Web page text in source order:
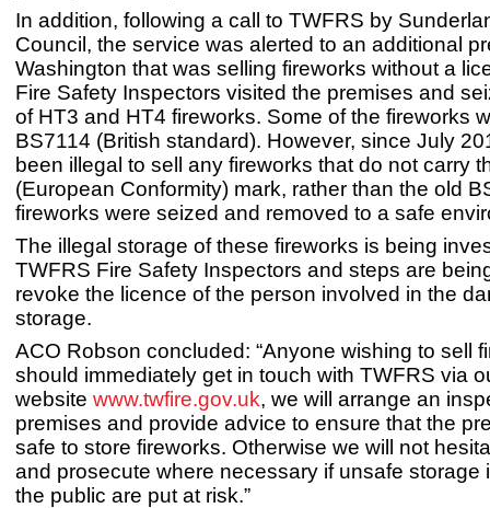
In addition, following a call to TWFRS by
Council, the service was alerted to an additional
Washington that was selling fireworks without a
Fire Safety Inspectors visited the premises and
of HT3 and HT4 fireworks. Some of the fireworks
BS7114 (British standard). However, since July
been illegal to sell any fireworks that do not carry
(European Conformity) mark, rather than the old
fireworks were seized and removed to a safe
The illegal storage of these fireworks is being
TWFRS Fire Safety Inspectors and steps are
revoke the licence of the person involved in the
storage.
ACO Robson concluded: “Anyone wishing to sell
should immediately get in touch with TWFRS via
website www.twfire.gov.uk, we will arrange an
premises and provide advice to ensure that the
safe to store fireworks. Otherwise we will not
and prosecute where necessary if unsafe storage
the public are put at risk.”